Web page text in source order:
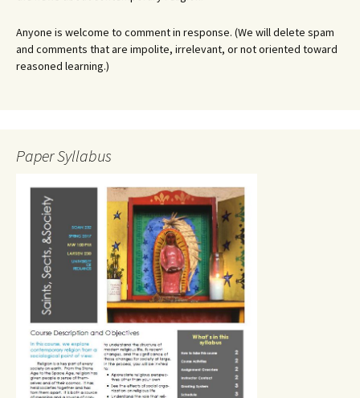
Anyone is welcome to comment in response. (We will delete spam
and comments that are impolite, irrelevant, or not oriented toward
reasoned learning.)
Paper Syllabus